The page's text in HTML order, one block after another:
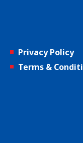
Privacy Policy
Terms &